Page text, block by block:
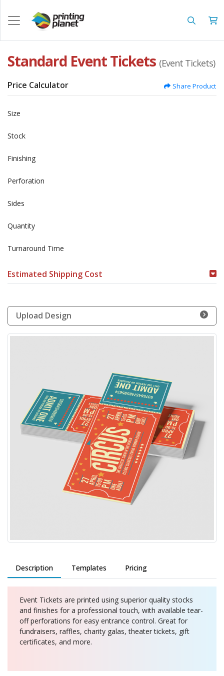
Standard Event Tickets (Event Tickets)
Price Calculator Share Product
Size
Stock
Finishing
Perforation
Sides
Quantity
Turnaround Time
Estimated Shipping Cost
Upload Design
Description Templates Pricing
Event Tickets are printed using superior quality stocks
and finishes for a professional touch, with available tear-
off perforations for easy entrance control. Great for
fundraisers, raffles, charity galas, theater tickets, gift
certificates, and more.